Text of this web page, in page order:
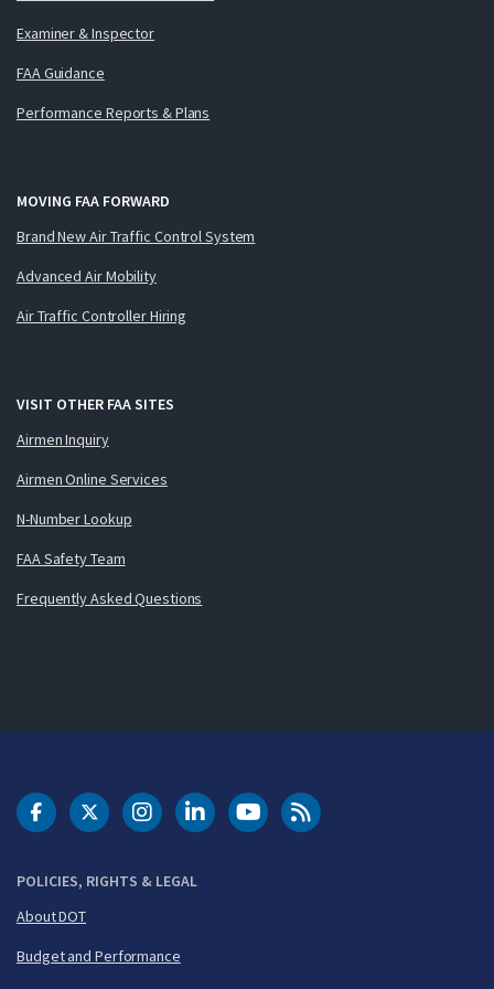
Examiner & Inspector
FAA Guidance
Performance Reports & Plans
MOVING FAA FORWARD
Brand New Air Traffic Control System
Advanced Air Mobility
Air Traffic Controller Hiring
VISIT OTHER FAA SITES
Airmen Inquiry
Airmen Online Services
N-Number Lookup
FAA Safety Team
Frequently Asked Questions
POLICIES, RIGHTS & LEGAL
About DOT
Budget and Performance
DOT Facebook
DOT Twitter
DOT Instagram
DOT LinkedIn
FAA YouTubeCleared for Takeoff